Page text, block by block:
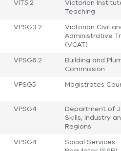
VIT5.2
Victorian
Teaching
VPSG3.2
Victorian Civil
Administrative
(VCAT)
VPSG6.2
Building and
Commission
VPSG5 Magistrates
VPSG4
Department of
Skills, Industry
Regions
VPSG4
Social Services